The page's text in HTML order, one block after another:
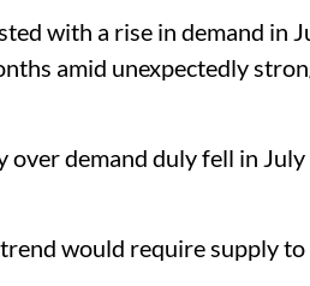
with a rise in demand in
amid unexpectedly
over demand duly fell in
would require supply